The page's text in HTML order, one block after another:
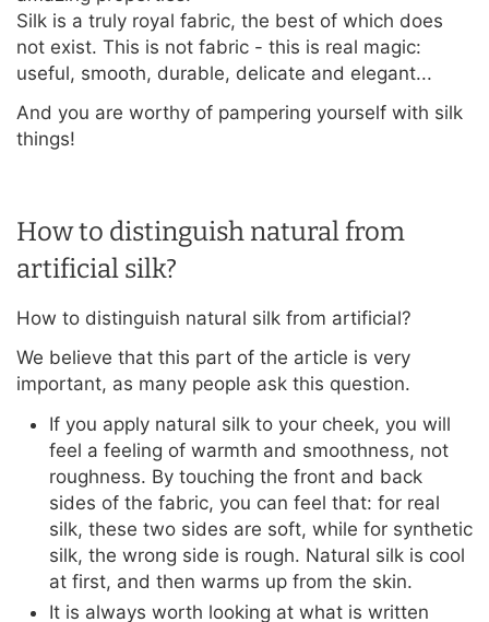
Silk is a truly royal fabric, the best of which does
not exist. This is not fabric - this is real magic:
useful, smooth, durable, delicate and elegant...
And you are worthy of pampering yourself with silk
things!
How to distinguish natural from
artificial silk?
How to distinguish natural silk from artificial?
We believe that this part of the article is very
important, as many people ask this question.
If you apply natural silk to your cheek, you will
feel a feeling of warmth and smoothness, not
roughness. By touching the front and back
sides of the fabric, you can feel that: for real
silk, these two sides are soft, while for synthetic
silk, the wrong side is rough. Natural silk is cool
at first, and then warms up from the skin.
It is always worth looking at what is written